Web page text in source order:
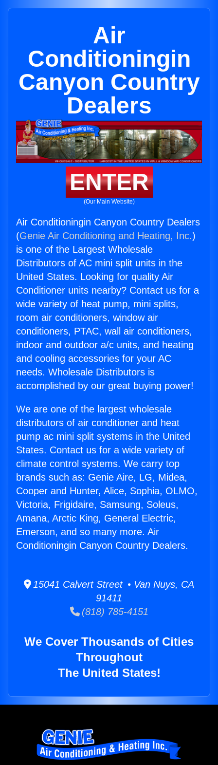
Air
Conditioningin
Canyon Country
Dealers
ENTER
(Our Main Website)
Air Conditioningin Canyon Country Dealers
(Genie Air Conditioning and Heating, Inc.)
is one of the Largest Wholesale
Distributors of AC mini split units in the
United States. Looking for quality Air
Conditioner units nearby? Contact us for a
wide variety of heat pump, mini splits,
room air conditioners, window air
conditioners, PTAC, wall air conditioners,
indoor and outdoor a/c units, and heating
and cooling accessories for your AC
needs. Wholesale Distributors is
accomplished by our great buying power!
We are one of the largest wholesale
distributors of air conditioner and heat
pump ac mini split systems in the United
States. Contact us for a wide variety of
climate control systems. We carry top
brands such as: Genie Aire, LG, Midea,
Cooper and Hunter, Alice, Sophia, OLMO,
Victoria, Frigidaire, Samsung, Soleus,
Amana, Arctic King, General Electric,
Emerson, and so many more. Air
Conditioningin Canyon Country Dealers.
15041 Calvert Street • Van Nuys, CA
91411
(818) 785-4151
We Cover Thousands of Cities
Throughout
The United States!